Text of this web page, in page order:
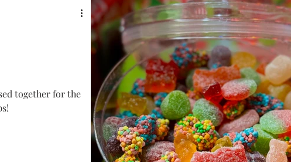
Desserts DIY's, Tips & Tutorials
Healthy Dishes InstaPot/Slow Cooker
Middle Eastern Dishes Pet Treats
together for the